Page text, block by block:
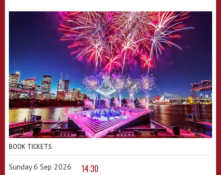
BOOK TICKETS
Sunday 6 Sep 2026 14:30